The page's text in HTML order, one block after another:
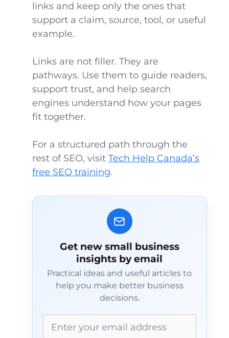
links and keep only the ones that
support a claim, source, tool, or useful
example.
Links are not filler. They are
pathways. Use them to guide readers,
support trust, and help search
engines understand how your pages
fit together.
For a structured path through the
rest of SEO, visit Tech Help Canada’s
free SEO training.
Get new small business
insights by email
Practical ideas and useful articles to
help you make better business
decisions.